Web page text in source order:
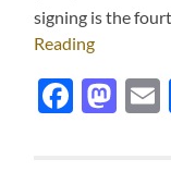
signing is the
Reading